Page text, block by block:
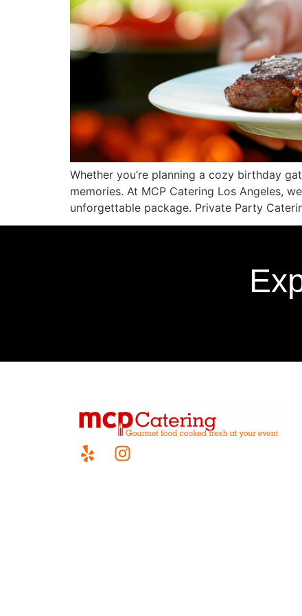
Whether you’re planning a cozy birthday
memories. At MCP Catering Los Angeles,
unforgettable package. Private Party